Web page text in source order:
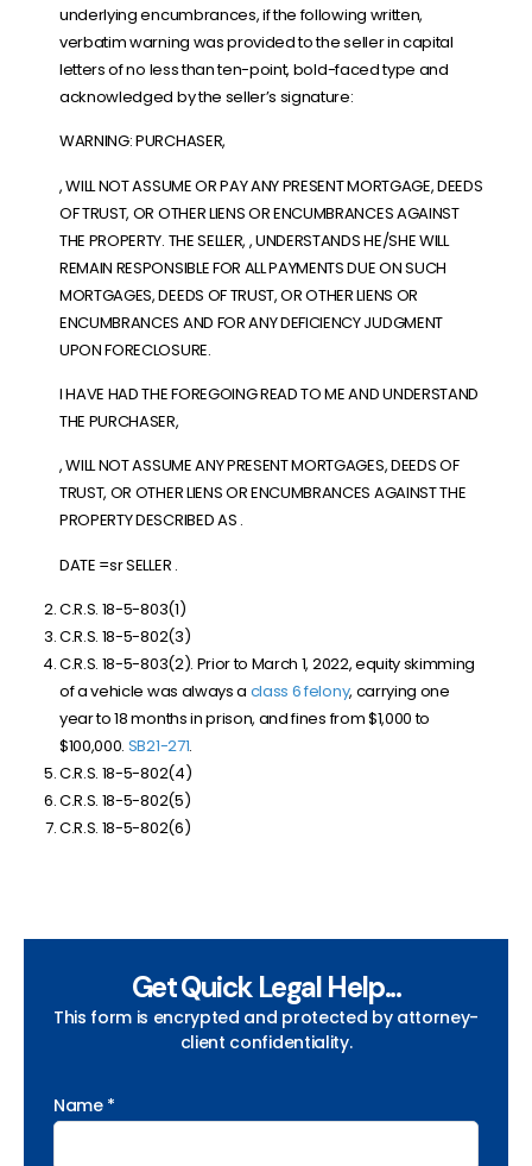
underlying encumbrances, if the following written,
verbatim warning was provided to the seller in capital
letters of no less than ten-point, bold-faced type and
acknowledged by the seller’s signature:
WARNING: PURCHASER,
, WILL NOT ASSUME OR PAY ANY PRESENT MORTGAGE, DEEDS
OF TRUST, OR OTHER LIENS OR ENCUMBRANCES AGAINST
THE PROPERTY. THE SELLER, , UNDERSTANDS HE/SHE WILL
REMAIN RESPONSIBLE FOR ALL PAYMENTS DUE ON SUCH
MORTGAGES, DEEDS OF TRUST, OR OTHER LIENS OR
ENCUMBRANCES AND FOR ANY DEFICIENCY JUDGMENT
UPON FORECLOSURE.
I HAVE HAD THE FOREGOING READ TO ME AND UNDERSTAND
THE PURCHASER,
, WILL NOT ASSUME ANY PRESENT MORTGAGES, DEEDS OF
TRUST, OR OTHER LIENS OR ENCUMBRANCES AGAINST THE
PROPERTY DESCRIBED AS .
DATE =sr SELLER .
C.R.S. 18-5-803(1)
C.R.S. 18-5-802(3)
C.R.S. 18-5-803(2). Prior to March 1, 2022, equity skimming
of a vehicle was always a class 6 felony, carrying one
year to 18 months in prison, and fines from $1,000 to
$100,000. SB21-271.
C.R.S. 18-5-802(4)
C.R.S. 18-5-802(5)
C.R.S. 18-5-802(6)
Get Quick Legal Help...
This form is encrypted and protected by attorney-
client confidentiality.
Name *